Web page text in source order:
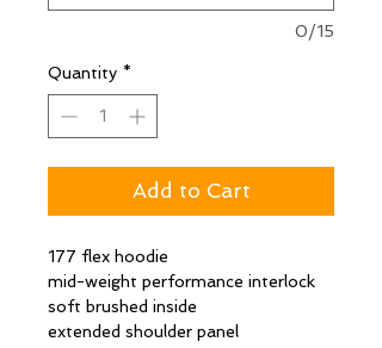
0/15
Quantity *
Add to Cart
177 flex hoodie
mid-weight performance interlock
soft brushed inside
extended shoulder panel